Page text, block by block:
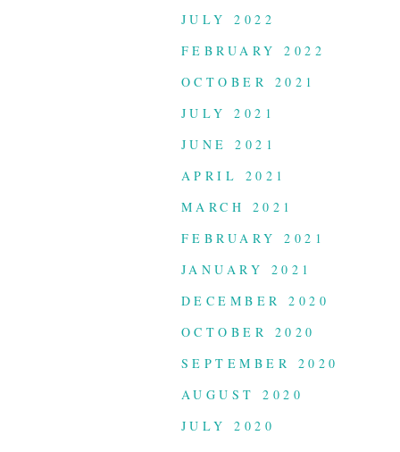
JULY 2022
FEBRUARY 2022
OCTOBER 2021
JULY 2021
JUNE 2021
APRIL 2021
MARCH 2021
FEBRUARY 2021
JANUARY 2021
DECEMBER 2020
OCTOBER 2020
SEPTEMBER 2020
AUGUST 2020
JULY 2020